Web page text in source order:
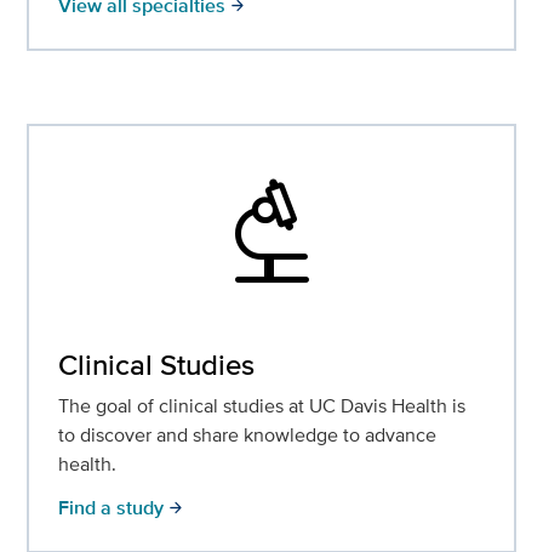
View all specialties arrow_forward
biotech
Clinical Studies
The goal of clinical studies at UC Davis Health is
to discover and share knowledge to advance
health.
Find a study arrow_forward